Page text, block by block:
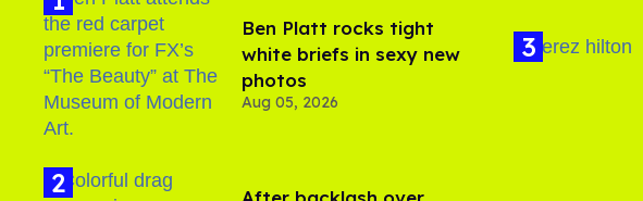
Ben Platt rocks tight
white briefs in sexy new
photos
Aug 05, 2026